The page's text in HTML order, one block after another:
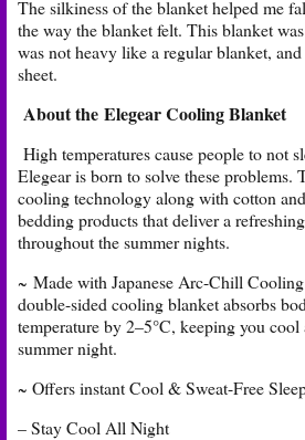
The silkiness of the blanket helped me
the way the blanket felt. This blanket
was not heavy like a regular blanket,
sheet.
About the Elegear Cooling Blanket
High temperatures cause people to not
Elegear is born to solve these problems.
cooling technology along with cotton
bedding products that deliver a
throughout the summer nights.
~ Made with Japanese Arc-Chill
double-sided cooling blanket absorbs
temperature by 2–5°C, keeping you
summer night.
~ Offers instant Cool & Sweat-Free
– Stay Cool All Night